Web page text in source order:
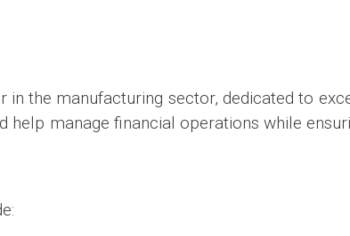
in the manufacturing sector, dedicated to
help manage financial operations while